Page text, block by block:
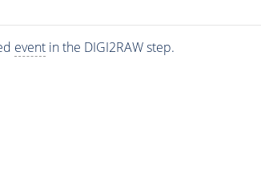
eventin the DIGI2RAW step.